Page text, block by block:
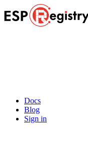
Docs
Blog
Sign in